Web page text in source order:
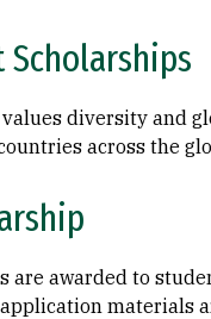
diversity and
across the
are awarded to
materials